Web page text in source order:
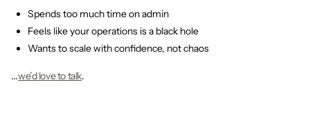
Spends too much time on admin
Feels like your operations is a black hole
Wants to scale with confidence, not chaos
...we’d love to talk.